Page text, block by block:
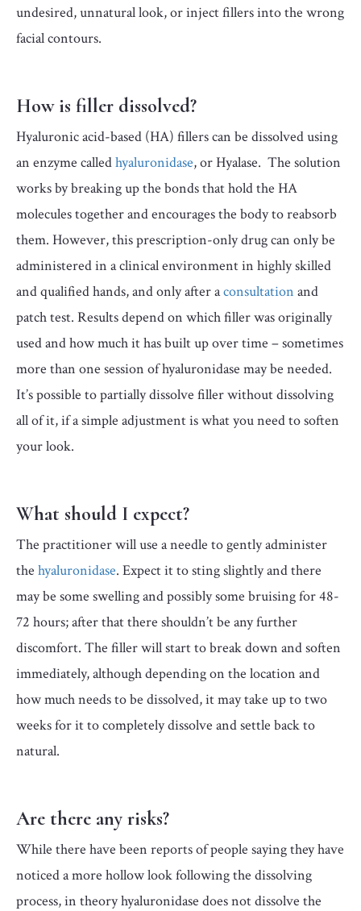
undesired, unnatural look, or inject fillers into the wrong
facial contours.
How is filler dissolved?
Hyaluronic acid-based (HA) fillers can be dissolved using
an enzyme calledhyaluronidase, or Hyalase. The solution
works by breaking up the bonds that hold the HA
molecules together and encourages the body to reabsorb
them. However, this prescription-only drug can only be
administered in a clinical environment in highly skilled
and qualified hands, and only after aconsultation and
patch test. Results depend on which filler was originally
used and how much it has built up over time – sometimes
more than one session of hyaluronidase may be needed.
It’s possible to partially dissolve filler without dissolving
all of it, if a simple adjustment is what you need to soften
your look.
What should I expect?
The practitioner will use a needle to gently administer
the hyaluronidase. Expect it to sting slightly and there
may be some swelling and possibly some bruising for 48-
72 hours; after that there shouldn’t be any further
discomfort. The filler will start to break down and soften
immediately, although depending on the location and
how much needs to be dissolved, it may take up to two
weeks for it to completely dissolve and settle back to
natural.
Are there any risks?
While there have been reports of people saying they have
noticed a more hollow look following the dissolving
process, in theory hyaluronidase does not dissolve the